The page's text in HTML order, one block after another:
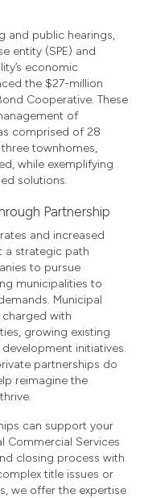
and public hearings,
entity (SPE) and
economic
the $27-million
Cooperative. These
of
comprised of 28
townhomes,
while exemplifying
solutions.
Partnership
and increased
a strategic path
to pursue
municipalities to
Municipal
with
growing existing
initiatives.
partnerships do
reimagine the
can support your
Commercial Services
closing process with
title issues or
we offer the expertise